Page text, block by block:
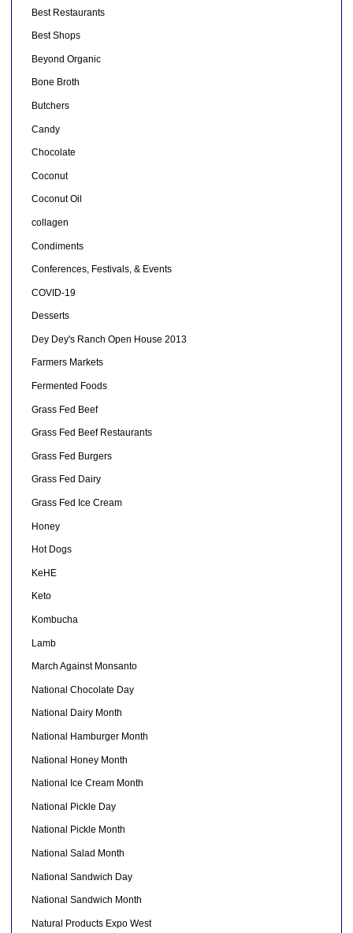
Best Restaurants
Best Shops
Beyond Organic
Bone Broth
Butchers
Candy
Chocolate
Coconut
Coconut Oil
collagen
Condiments
Conferences, Festivals, & Events
COVID-19
Desserts
Dey Dey's Ranch Open House 2013
Farmers Markets
Fermented Foods
Grass Fed Beef
Grass Fed Beef Restaurants
Grass Fed Burgers
Grass Fed Dairy
Grass Fed Ice Cream
Honey
Hot Dogs
KeHE
Keto
Kombucha
Lamb
March Against Monsanto
National Chocolate Day
National Dairy Month
National Hamburger Month
National Honey Month
National Ice Cream Month
National Pickle Day
National Pickle Month
National Salad Month
National Sandwich Day
National Sandwich Month
Natural Products Expo West